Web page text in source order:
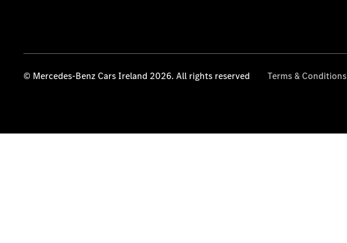
© Mercedes-Benz Cars Ireland 2026. All rights reserved Terms & Conditions